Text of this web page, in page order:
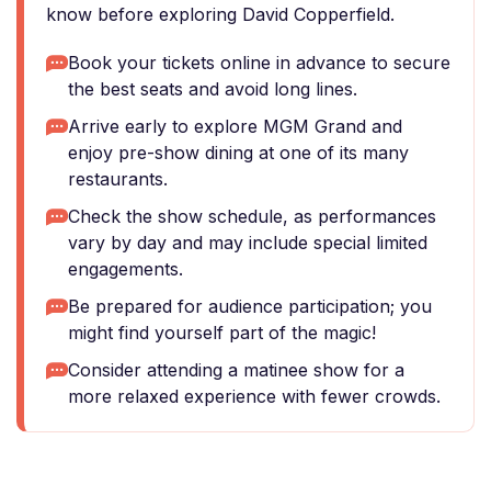
know before exploring David Copperfield.
Book your tickets online in advance to secure
the best seats and avoid long lines.
Arrive early to explore MGM Grand and
enjoy pre-show dining at one of its many
restaurants.
Check the show schedule, as performances
vary by day and may include special limited
engagements.
Be prepared for audience participation; you
might find yourself part of the magic!
Consider attending a matinee show for a
more relaxed experience with fewer crowds.